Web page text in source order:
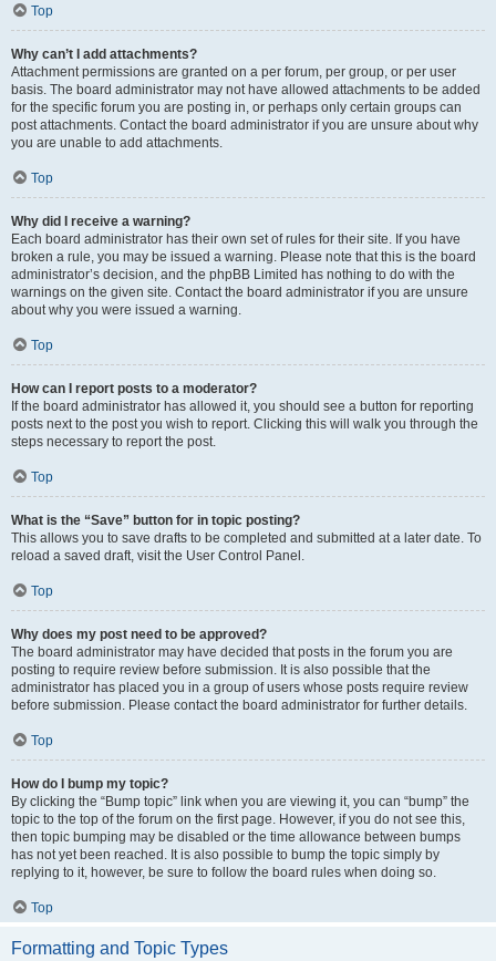
Top
Why can’t I add attachments?
Attachment permissions are granted on a per forum, per group, or per user
basis. The board administrator may not have allowed attachments to be added
for the specific forum you are posting in, or perhaps only certain groups can
post attachments. Contact the board administrator if you are unsure about why
you are unable to add attachments.
Top
Why did I receive a warning?
Each board administrator has their own set of rules for their site. If you have
broken a rule, you may be issued a warning. Please note that this is the board
administrator’s decision, and the phpBB Limited has nothing to do with the
warnings on the given site. Contact the board administrator if you are unsure
about why you were issued a warning.
Top
How can I report posts to a moderator?
If the board administrator has allowed it, you should see a button for reporting
posts next to the post you wish to report. Clicking this will walk you through the
steps necessary to report the post.
Top
What is the “Save” button for in topic posting?
This allows you to save drafts to be completed and submitted at a later date. To
reload a saved draft, visit the User Control Panel.
Top
Why does my post need to be approved?
The board administrator may have decided that posts in the forum you are
posting to require review before submission. It is also possible that the
administrator has placed you in a group of users whose posts require review
before submission. Please contact the board administrator for further details.
Top
How do I bump my topic?
By clicking the “Bump topic” link when you are viewing it, you can “bump” the
topic to the top of the forum on the first page. However, if you do not see this,
then topic bumping may be disabled or the time allowance between bumps
has not yet been reached. It is also possible to bump the topic simply by
replying to it, however, be sure to follow the board rules when doing so.
Top
Formatting and Topic Types